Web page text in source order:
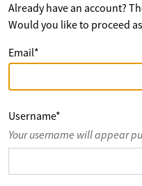
Already have an account?
Would you like to proceed
Email*
Username*
Your username will appear